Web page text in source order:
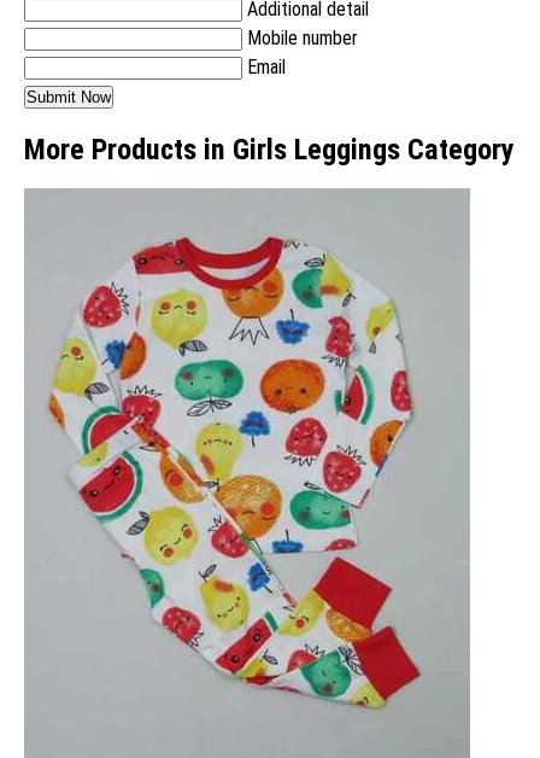
Additional detail
Mobile number
Email
More Products in Girls Leggings Category